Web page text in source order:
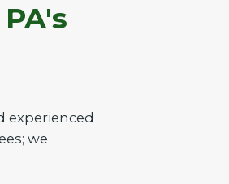
experienced
we